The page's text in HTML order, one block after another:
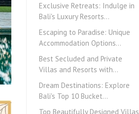
Exclusive Retreats: Indulge in
Bali's Luxury Resorts…
Escaping to Paradise: Unique
Accommodation Options…
Best Secluded and Private
Villas and Resorts with…
Dream Destinations: Explore
Bali's Top 10 Bucket…
Top Beautifully Designed Villas